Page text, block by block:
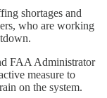
shortages and
who are working
FAA Administrator
measure to
on the system.